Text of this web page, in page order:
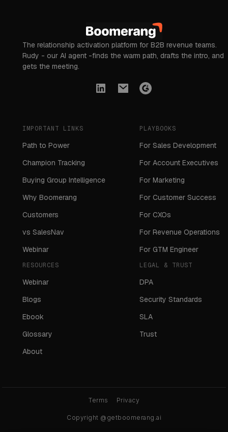
The relationship activation platform for B2B revenue teams.
Rudy - our AI agent -finds the warm path, drafts the intro, and
gets the meeting.
IMPORTANT LINKS
Path to Power
Champion Tracking
Buying Group Intelligence
Why Boomerang
Customers
vs SalesNav
Webinar
PLAYBOOKS
For Sales Development
For Account Executives
For Marketing
For Customer Success
For CXOs
For Revenue Operations
For GTM Engineer
RESOURCES
Webinar
Blogs
Ebook
Glossary
About
LEGAL & TRUST
DPA
Security Standards
SLA
Trust
Copyright @getboomerang.ai
Terms Privacy